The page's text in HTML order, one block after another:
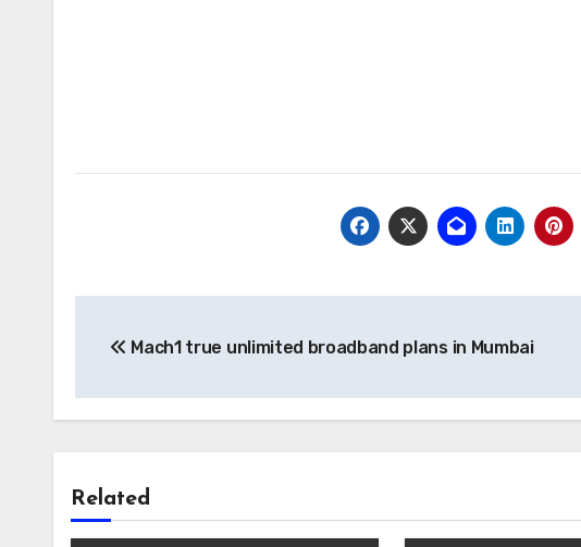
navigation
Mach1 true unlimited broadband plans in Mumbai
Related